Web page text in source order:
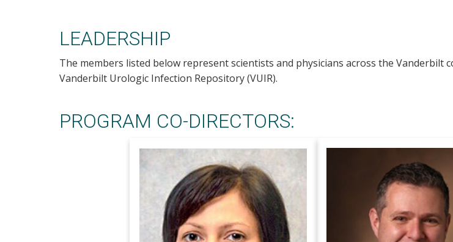
LEADERSHIP
The members listed below represent scientists and physicians across the
Vanderbilt Urologic Infection Repository (VUIR).
PROGRAM CO-DIRECTORS: